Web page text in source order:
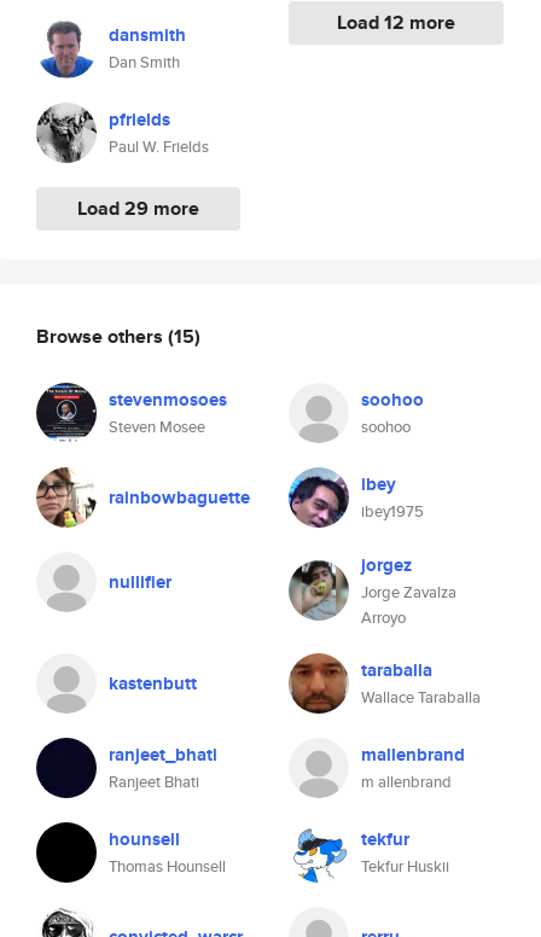
dansmith
Dan Smith
pfrields
Paul W. Frields
Load 29 more
Load 12 more
Browse others (15)
stevenmosoes
Steven Mosee
soohoo
soohoo
rainbowbaguette ibey
ibey1975
nullifier
jorgez
Jorge Zavalza
Arroyo
kastenbutt taraballa
Wallace Taraballa
ranjeet_bhati
Ranjeet Bhati
mallenbrand
m allenbrand
hounsell
Thomas Hounsell
tekfur
Tekfur Huskii